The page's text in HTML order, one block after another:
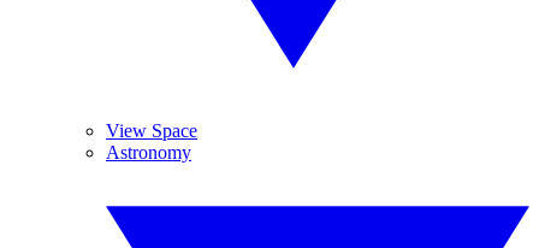
View Space
Astronomy